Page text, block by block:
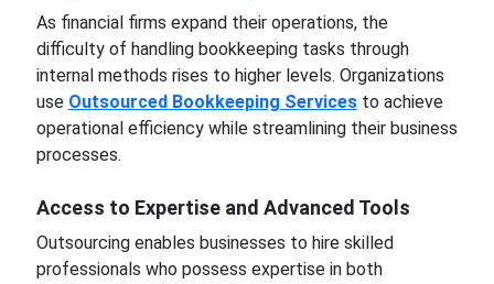
As financial firms expand their operations, the
difficulty of handling bookkeeping tasks through
internal methods rises to higher levels. Organizations
use Outsourced Bookkeeping Servicesto achieve
operational efficiency while streamlining their business
processes.
Access to Expertise and Advanced Tools
Outsourcing enables businesses to hire skilled
professionals who possess expertise in both